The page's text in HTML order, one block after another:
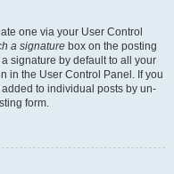
one via your User Control
a signature box on the posting
signature by default to all your
in the User Control Panel. If you
to individual posts by un-
form.